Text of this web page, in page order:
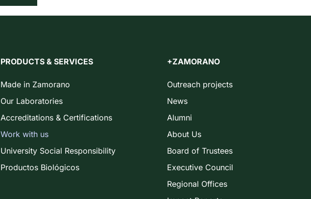
PRODUCTS & SERVICES
Made in Zamorano
Our Laboratories
Accreditations & Certifications
Work with us
University Social Responsibility
Productos Biológicos
+ZAMORANO
Outreach projects
News
Alumni
About Us
Board of Trustees
Executive Council
Regional Offices